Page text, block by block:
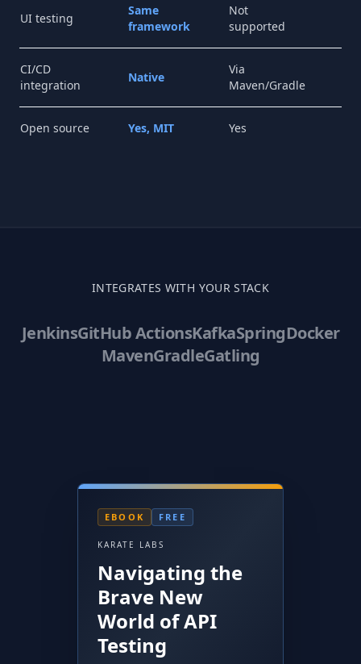
UI testing
Same
framework
Not
supported
CI/CD
integration
Native
Via
Maven/Gradle
Open source Yes, MIT Yes
INTEGRATES WITH YOUR STACK
JenkinsGitHub ActionsKafkaSpringDocker
MavenGradleGatling
EBOOK FREE
KARATE LABS
Navigating the
Brave New
World of API
Testing